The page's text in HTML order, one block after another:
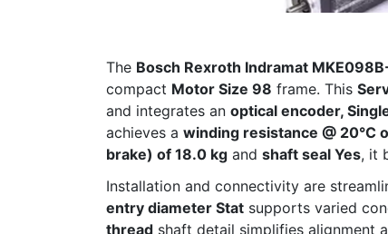
The Bosch Rexroth Indramat
compact Motor Size 98 frame. This
and integrates an optical encoder,
achieves a winding resistance @ 20°C
brake) of 18.0 kg and shaft seal Yes, it
Installation and connectivity are
entry diameter Stat supports varied
thread shaft detail simplifies alignment